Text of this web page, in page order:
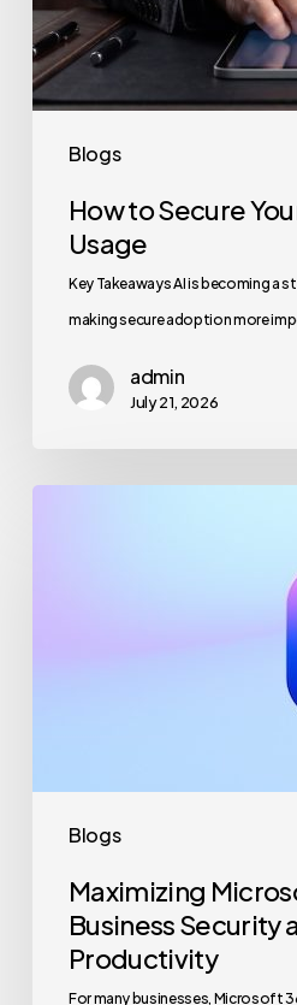
Blogs
How to Secure
Usage
Key Takeaways AI is becoming a
making secure adoption more
admin
July 21, 2026
Blogs
Maximizing
Business Security
Productivity
For many businesses, Microsoft